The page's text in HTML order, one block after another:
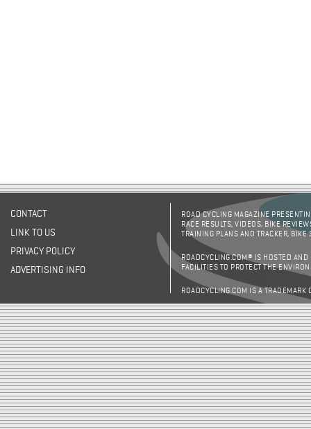
CONTACT
LINK TO US
PRIVACY POLICY
ADVERTISING INFO
ROAD CYCLING MAGAZINE
RACE RESULTS, VIDEOS, BIKE
TRAINING PLANS AND TRACKER,
ROADCYCLING.COM® IS HOSTED AND
FACILITIES TO PROTECT THE
ROADCYCLING.COM IS A TRADEMARK